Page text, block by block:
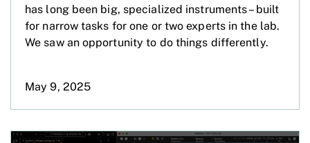
has long been big, specialized instruments – built
for narrow tasks for one or two experts in the lab.
We saw an opportunity to do things differently.
May 9, 2025